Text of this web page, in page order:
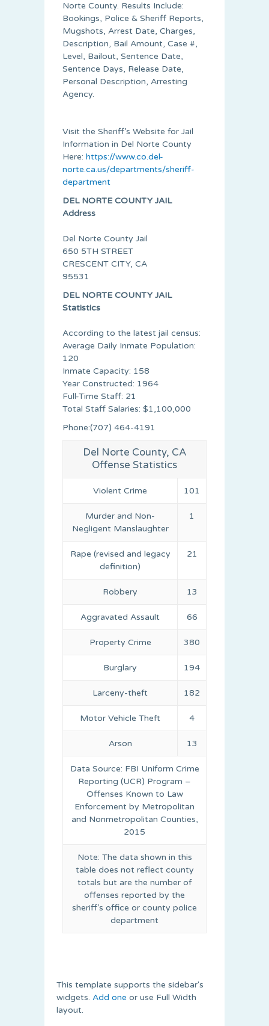
Norte County. Results Include:
Bookings, Police & Sheriff Reports,
Mugshots, Arrest Date, Charges,
Description, Bail Amount, Case #,
Level, Bailout, Sentence Date,
Sentence Days, Release Date,
Personal Description, Arresting
Agency.
Visit the Sheriff’s Website for Jail
Information in Del Norte County
Here: https://www.co.del-
norte.ca.us/departments/sheriff-
department
DEL NORTE COUNTY JAIL
Address
Del Norte County Jail
650 5TH STREET
CRESCENT CITY, CA
95531
DEL NORTE COUNTY JAIL
Statistics
According to the latest jail census:
Average Daily Inmate Population:
120
Inmate Capacity: 158
Year Constructed: 1964
Full-Time Staff: 21
Total Staff Salaries: $1,100,000
Phone:(707) 464-4191
Del Norte County, CA
Offense Statistics
Violent Crime 101
Murder and Non-
Negligent Manslaughter
1
Rape (revised and legacy
definition)
21
Robbery 13
Aggravated Assault 66
Property Crime 380
Burglary 194
Larceny-theft 182
Motor Vehicle Theft 4
Arson 13
Data Source: FBI Uniform Crime
Reporting (UCR) Program –
Offenses Known to Law
Enforcement by Metropolitan
and Nonmetropolitan Counties,
2015
Note: The data shown in this
table does not reflect county
totals but are the number of
offenses reported by the
sheriff’s office or county police
department
This template supports the sidebar's
widgets. Add one or use Full Width
layout.